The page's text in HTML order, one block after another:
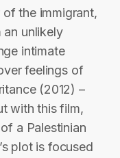
the immigrant,
an unlikely
intimate
feelings of
(2012) –
with this film,
a Palestinian
plot is focused